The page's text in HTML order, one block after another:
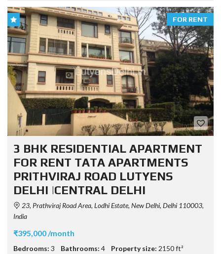
FOR RENT
3 BHK RESIDENTIAL APARTMENT
FOR RENT TATA APARTMENTS
PRITHVIRAJ ROAD LUTYENS
DELHI |CENTRAL DELHI
23, Prathviraj Road Area, Lodhi Estate, New Delhi, Delhi 110003,
India
₹395,000 /month
Bedrooms: 3 Bathrooms: 4 Property size: 2150 ft²